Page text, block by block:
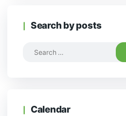
Search by posts
Calendar